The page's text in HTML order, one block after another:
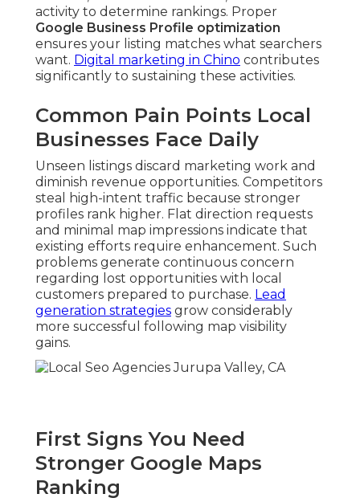
activity to determine rankings. Proper
Google Business Profile optimization
ensures your listing matches what searchers
want. Digital marketing in Chino contributes
significantly to sustaining these activities.
Common Pain Points Local
Businesses Face Daily
Unseen listings discard marketing work and
diminish revenue opportunities. Competitors
steal high-intent traffic because stronger
profiles rank higher. Flat direction requests
and minimal map impressions indicate that
existing efforts require enhancement. Such
problems generate continuous concern
regarding lost opportunities with local
customers prepared to purchase. Lead
generation strategies grow considerably
more successful following map visibility
gains.
First Signs You Need
Stronger Google Maps
Ranking